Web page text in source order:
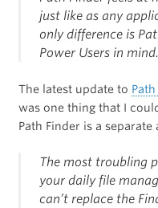
just like as any
only difference is
Power Users in mind.
The latest update to
was one thing that I
Path Finder is a separate
The most troubling
your daily file
can’t replace the